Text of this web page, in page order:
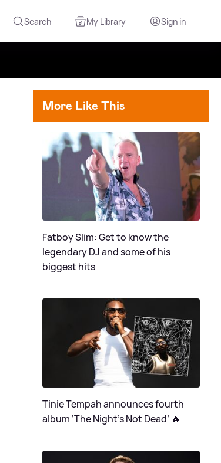
Search My Library Sign in
More Like This
Fatboy Slim: Get to know the
legendary DJ and some of his
biggest hits
Tinie Tempah announces fourth
album ‘The Night's Not Dead’ 🔥